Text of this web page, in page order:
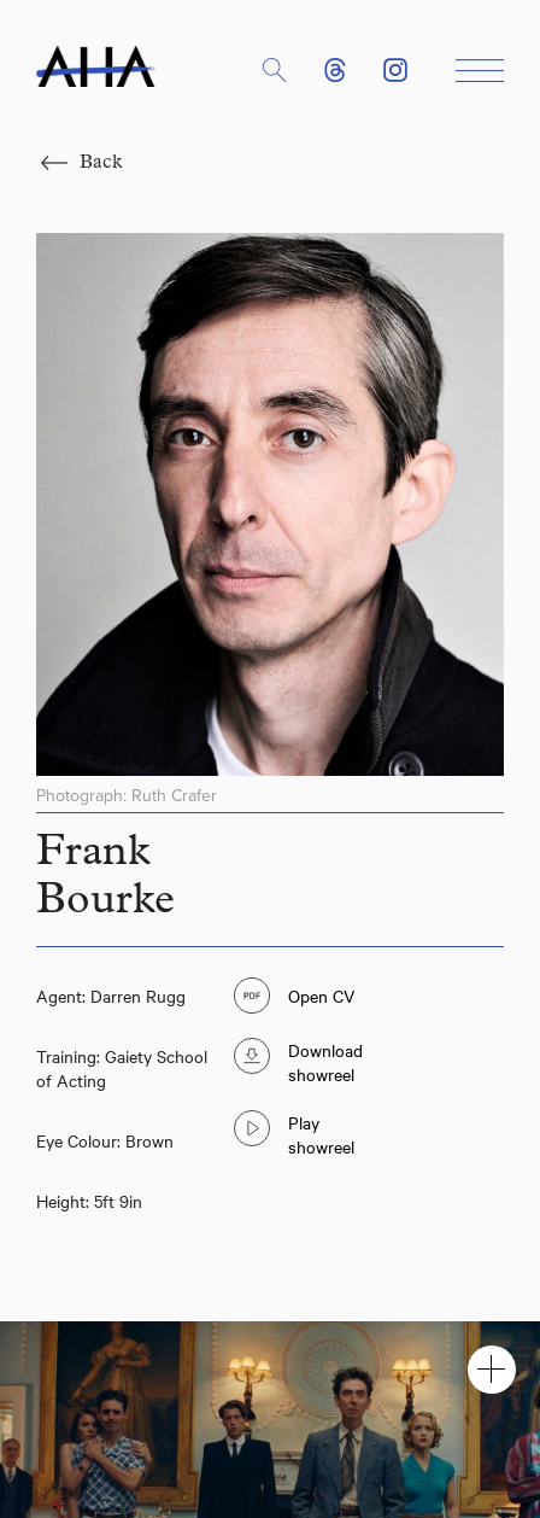
Back
Photograph: Ruth Crafer
Frank
Bourke
Agent: Darren Rugg
Training: Gaiety School
of Acting
Eye Colour: Brown
Height: 5ft 9in
Open CV
Download
showreel
Play
showreel
Close